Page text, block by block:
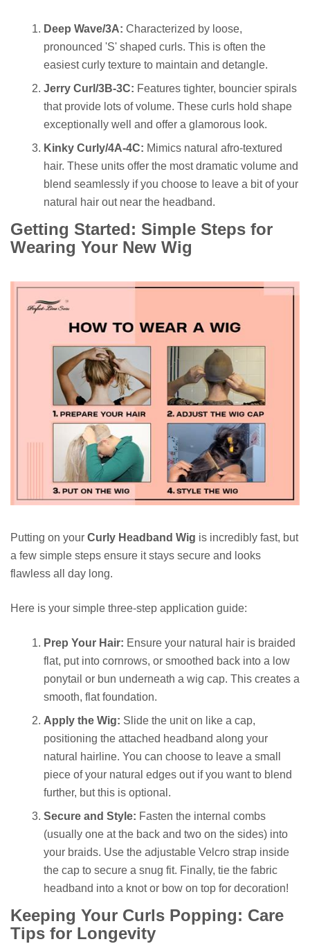
Deep Wave/3A: Characterized by loose,
pronounced 'S' shaped curls. This is often the
easiest curly texture to maintain and detangle.
Jerry Curl/3B-3C: Features tighter, bouncier spirals
that provide lots of volume. These curls hold shape
exceptionally well and offer a glamorous look.
Kinky Curly/4A-4C: Mimics natural afro-textured
hair. These units offer the most dramatic volume and
blend seamlessly if you choose to leave a bit of your
natural hair out near the headband.
Getting Started: Simple Steps for
Wearing Your New Wig
Putting on your Curly Headband Wig is incredibly fast, but
a few simple steps ensure it stays secure and looks
flawless all day long.
Here is your simple three-step application guide:
Prep Your Hair: Ensure your natural hair is braided
flat, put into cornrows, or smoothed back into a low
ponytail or bun underneath a wig cap. This creates a
smooth, flat foundation.
Apply the Wig: Slide the unit on like a cap,
positioning the attached headband along your
natural hairline. You can choose to leave a small
piece of your natural edges out if you want to blend
further, but this is optional.
Secure and Style: Fasten the internal combs
(usually one at the back and two on the sides) into
your braids. Use the adjustable Velcro strap inside
the cap to secure a snug fit. Finally, tie the fabric
headband into a knot or bow on top for decoration!
Keeping Your Curls Popping: Care
Tips for Longevity